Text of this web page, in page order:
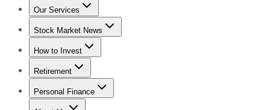
Our Services
Stock Advisor
Stock Market News
Trending NewsStock Market News
How to Invest
How to Invest Money
Retirement
Retirement NewsRetirement 101
Personal Finance
Best Credit Cards